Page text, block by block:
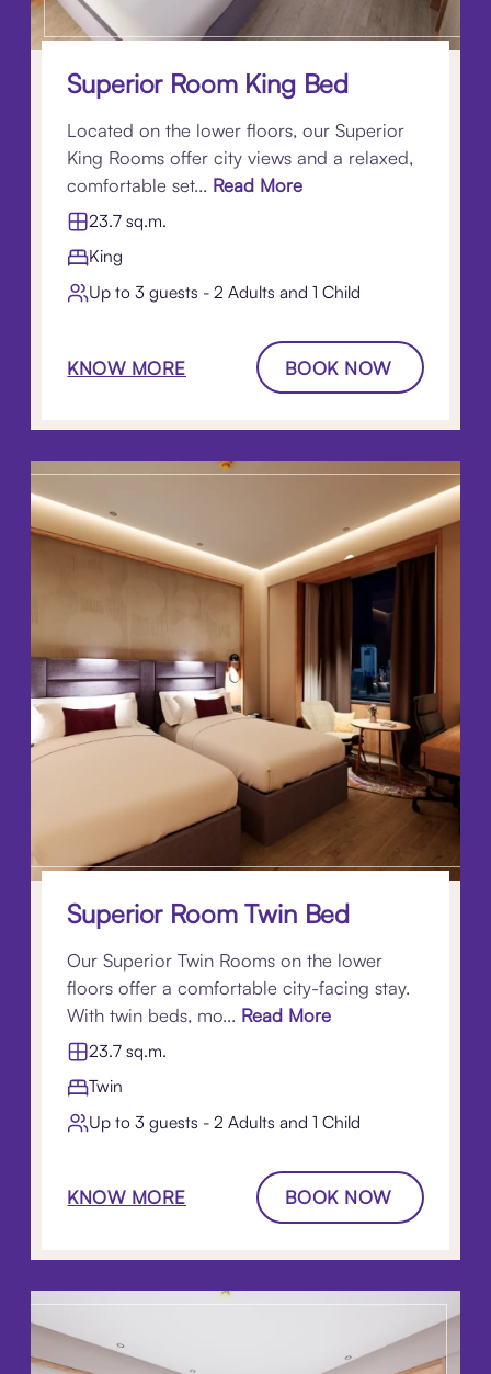
Superior Room King Bed
Located on the lower floors, our Superior
King Rooms offer city views and a relaxed,
comfortable set... Read More
23.7 sq.m.
King
Up to 3 guests - 2 Adults and 1 Child
KNOW MORE BOOK NOW
Superior Room Twin Bed
Our Superior Twin Rooms on the lower
floors offer a comfortable city-facing stay.
With twin beds, mo... Read More
23.7 sq.m.
Twin
Up to 3 guests - 2 Adults and 1 Child
KNOW MORE BOOK NOW